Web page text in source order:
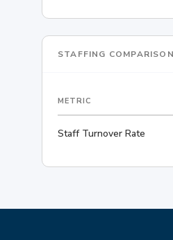
STAFFING
METRIC
Staff Turnover Rate